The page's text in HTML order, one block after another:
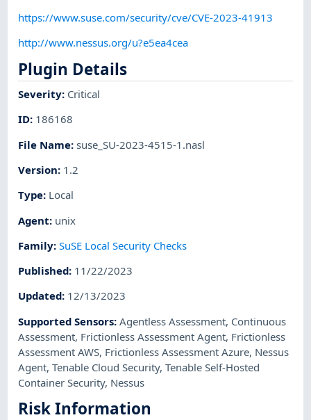
https://www.suse.com/security/cve/CVE-2023-41913
http://www.nessus.org/u?e5ea4cea
Plugin Details
Severity: Critical
ID: 186168
File Name:suse_SU-2023-4515-1.nasl
Version: 1.2
Type: Local
Agent: unix
Family:SuSE Local Security Checks
Published: 11/22/2023
Updated: 12/13/2023
Supported Sensors:Agentless Assessment, Continuous
Assessment, Frictionless Assessment Agent, Frictionless
Assessment AWS, Frictionless Assessment Azure, Nessus
Agent,Tenable Cloud Security,Tenable Self-Hosted
Container Security, Nessus
Risk Information